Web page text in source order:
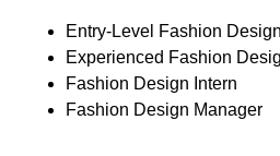
Entry-Level Fashion
Experienced Fashion
Fashion Design Intern
Fashion Design Manager